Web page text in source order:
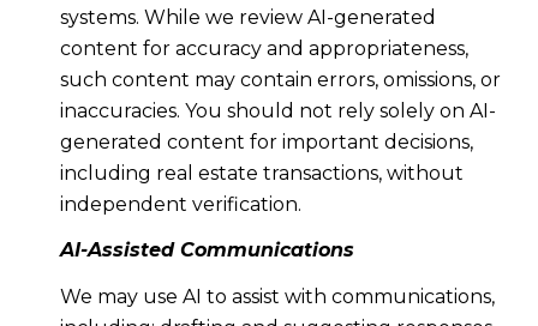
systems. While we review AI-generated
content for accuracy and appropriateness,
such content may contain errors, omissions, or
inaccuracies. You should not rely solely on AI-
generated content for important decisions,
including real estate transactions, without
independent verification.
AI-Assisted Communications
We may use AI to assist with communications,